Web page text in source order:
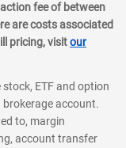
fee of between
are costs associated
pricing, visitour
ETF and option
brokerage account.
to, margin
account transfer